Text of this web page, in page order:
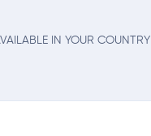
IN YOUR COUNTRY